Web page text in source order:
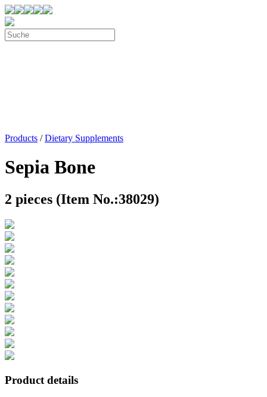
Products /Dietary Supplements
Sepia Bone
2 pieces (Item No.:38029)
Product details